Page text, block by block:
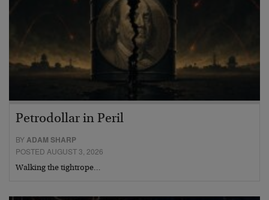
Petrodollar in Peril
BYADAM SHARP
POSTED AUGUST 3, 2026
Walking the tightrope…